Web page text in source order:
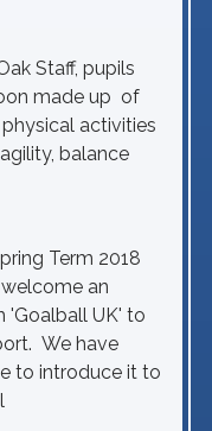
Staff, pupils
made up of
activities
balance
Term 2018
an
'Goalball UK' to
We have
to introduce it to